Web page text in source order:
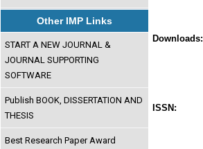
Other IMP Links
START A NEW JOURNAL &
JOURNAL SUPPORTING
SOFTWARE
Publish BOOK, DISSERTATION AND
THESIS
Best Research Paper Award
Downloads:
ISSN: